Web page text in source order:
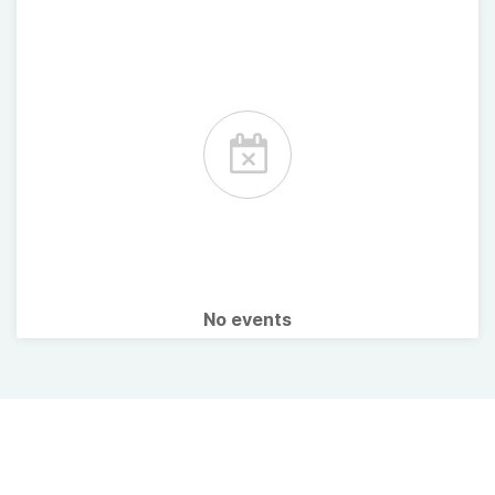
No events